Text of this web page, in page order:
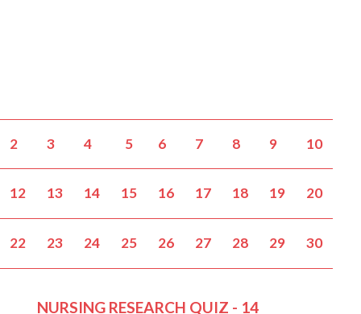
2 3 4 5 6 7 8 9 10
12 13 14 15 16 17 18 19 20
22 23 24 25 26 27 28 29 30
NURSING RESEARCH QUIZ - 14